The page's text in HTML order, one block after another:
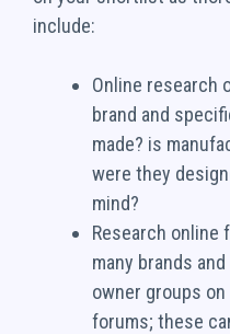
include:
Online research
brand and
made? is
were they
mind?
Research online
many brands
owner groups
forums; these